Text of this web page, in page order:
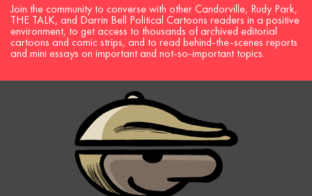
Join the community to converse with other Candorville, Rudy Park,
THE TALK, and Darrin Bell Political Cartoons readers in a positive
environment, to get access to thousands of archived editorial
cartoons and comic strips, and to read behind-the-scenes reports
and mini essays on important and not-so-important topics.